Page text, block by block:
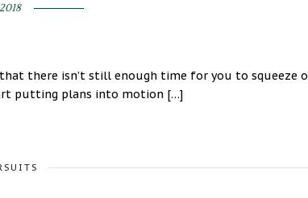
there isn’t still enough time for you to squeeze
putting plans into motion […]